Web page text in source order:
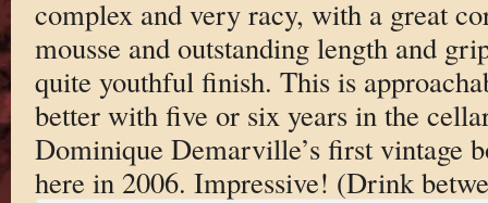
complex and very racy, with a great
mousse and outstanding length and
quite youthful finish. This is
better with five or six years in the
Dominique Demarville’s first vintage
here in 2006. Impressive! (Drink